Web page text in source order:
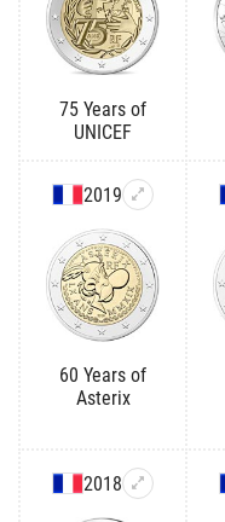
75 Years of
UNICEF
2019
60 Years of
Asterix
2018